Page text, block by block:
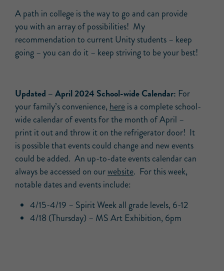
A path in college is the way to go and can provide
you with an array of possibilities! My
recommendation to current Unity students – keep
going – you can do it – keep striving to be your best!
Updated –April2024 School-wideCalendar: For
your family’s convenience, hereis a complete school-
wide calendar of events for the month of April –
print it out and throw it on the refrigerator door! It
is possible that events could change and new events
could be added. An up-to-date events calendar can
always be accessed on ourwebsite. For this week,
notable dates and events include:
4/15-4/19 – Spirit Week all grade levels, 6-12
4/18 (Thursday) – MS Art Exhibition, 6pm